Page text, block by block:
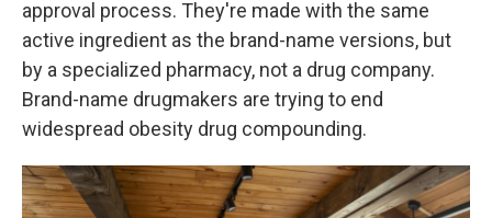
approval process. They're made with the same
active ingredient as the brand-name versions, but
by a specialized pharmacy, not a drug company.
Brand-name drugmakers are trying to end
widespread obesity drug compounding.